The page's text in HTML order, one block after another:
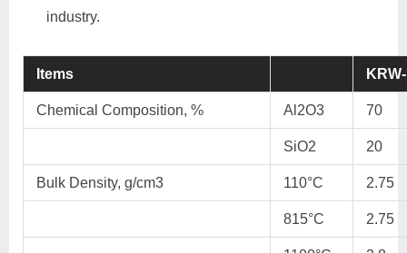
industry.
Items
Chemical Composition, % Al2O3 70
SiO2 20
Bulk Density, g/cm3 110°C 2.75
815°C 2.75